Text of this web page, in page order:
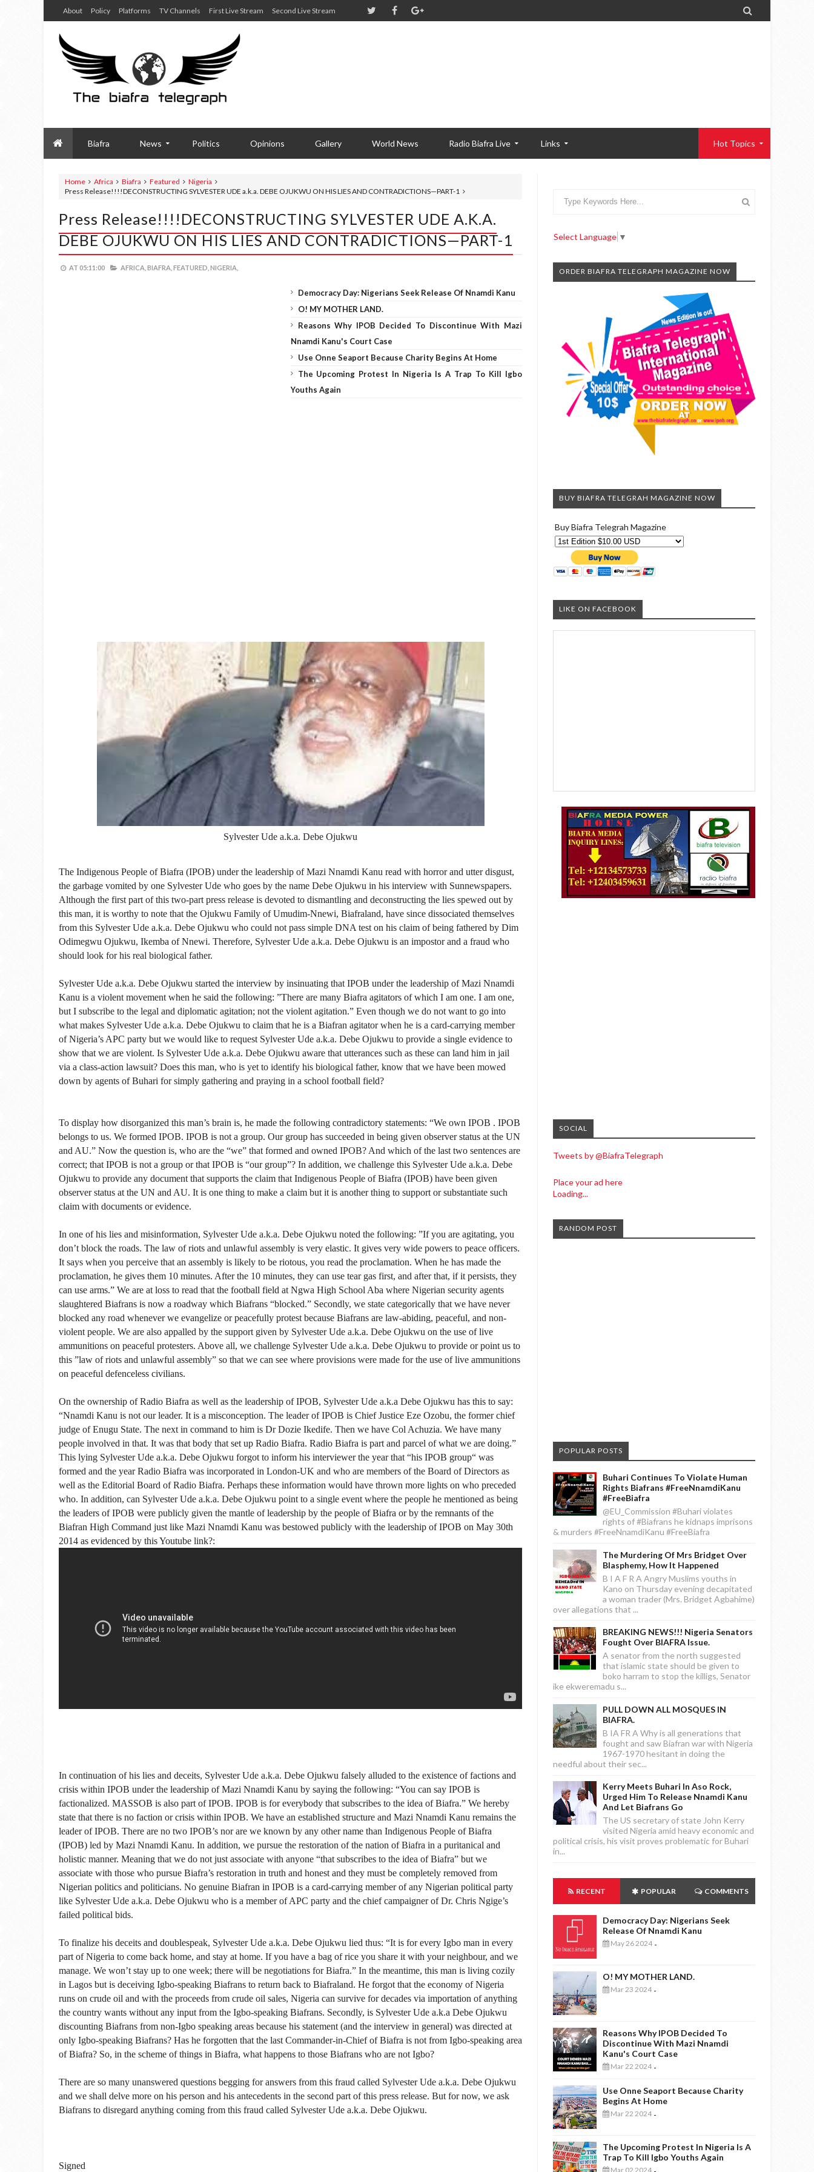
About Policy Platforms TV Channels First Live Stream Second Live Stream 
Biafra News Politics Opinions Gallery World News Radio Biafra Live Links Hot Topics
Home Africa Biafra Featured
Nigeria
Press Release!!!!DECONSTRUCTING SYLVESTER UDE a.k.a. DEBE OJUKWU ON HIS LIES AND CONTRADICTIONS—PART-1
Press Release!!!!DECONSTRUCTING SYLVESTER UDE A.k.a.
DEBE OJUKWU ON HIS LIES AND CONTRADICTIONS—PART-1
AT 05:11:00 AFRICA, BIAFRA, FEATURED, NIGERIA,
Democracy Day: Nigerians Seek Release Of Nnamdi Kanu
O! MY MOTHER LAND.
Reasons Why IPOB Decided To Discontinue With Mazi
Nnamdi Kanu's Court Case
Use Onne Seaport Because Charity Begins At Home
The Upcoming Protest In Nigeria Is A Trap To Kill Igbo
Youths Again
Sylvester Ude a.k.a. Debe Ojukwu
The Indigenous People of Biafra (IPOB) under the leadership of Mazi Nnamdi Kanu read with horror and utter disgust,
the garbage vomited by one Sylvester Ude who goes by the name Debe Ojukwu in his interview with Sunnewspapers.
Although the first part of this two-part press release is devoted to dismantling and deconstructing the lies spewed out by
this man, it is worthy to note that the Ojukwu Family of Umudim-Nnewi, Biafraland, have since dissociated themselves
from this Sylvester Ude a.k.a. Debe Ojukwu who could not pass simple DNA test on his claim of being fathered by Dim
Odimegwu Ojukwu, Ikemba of Nnewi. Therefore, Sylvester Ude a.k.a. Debe Ojukwu is an impostor and a fraud who
should look for his real biological father.
Sylvester Ude a.k.a. Debe Ojukwu started the interview by insinuating that IPOB under the leadership of Mazi Nnamdi
Kanu is a violent movement when he said the following: ”There are many Biafra agita­tors of which I am one. I am one,
but I subscribe to the legal and diplomatic agitation; not the violent agitation.” Even though we do not want to go into
what makes Sylvester Ude a.k.a. Debe Ojukwu to claim that he is a Biafran agitator when he is a card-carrying member
of Nigeria’s APC party but we would like to request Sylvester Ude a.k.a. Debe Ojukwu to provide a single evidence to
show that we are violent. Is Sylvester Ude a.k.a. Debe Ojukwu aware that utterances such as these can land him in jail
via a class-action lawsuit? Does this man, who is yet to identify his biological father, know that we have been mowed
down by agents of Buhari for simply gathering and praying in a school football field?
To display how disorganized this man’s brain is, he made the following contradictory statements: “We own IPOB . IPOB
belongs to us. We formed IPOB. IPOB is not a group. Our group has succeeded in being given observer status at the UN
and AU.” Now the question is, who are the “we” that formed and owned IPOB? And which of the last two sentences are
correct; that IPOB is not a group or that IPOB is “our group”? In addition, we challenge this Sylvester Ude a.k.a. Debe
Ojukwu to provide any document that supports the claim that Indigenous People of Biafra (IPOB) have been given
observer status at the UN and AU. It is one thing to make a claim but it is another thing to support or substantiate such
claim with documents or evidence.
In one of his lies and misinformation, Sylvester Ude a.k.a. Debe Ojukwu noted the following: ”If you are agitating, you
don’t block the roads. The law of riots and unlawful assembly is very elastic. It gives very wide powers to peace of­ficers.
It says when you perceive that an assembly is likely to be riotous, you read the proclamation. When he has made the
proclamation, he gives them 10 minutes. After the 10 minutes, they can use tear gas first, and after that, if it persists, they
can use arms.” We are at loss to read that the football field at Ngwa High School Aba where Nigerian security agents
slaughtered Biafrans is now a roadway which Biafrans “blocked.” Secondly, we state categorically that we have never
blocked any road whenever we evangelize or peacefully protest because Biafrans are law-abiding, peaceful, and non-
violent people. We are also appalled by the support given by Sylvester Ude a.k.a. Debe Ojukwu on the use of live
ammunitions on peaceful protesters. Above all, we challenge Sylvester Ude a.k.a. Debe Ojukwu to provide or point us to
this ”law of riots and unlawful assembly” so that we can see where provisions were made for the use of live ammunitions
on peaceful defenceless civilians.
On the ownership of Radio Biafra as well as the leadership of IPOB, Sylvester Ude a.k.a Debe Ojukwu has this to say:
“Nnamdi Kanu is not our leader. It is a miscon­ception. The leader of IPOB is Chief Justice Eze Ozobu, the former chief
judge of Enugu State. The next in command to him is Dr Dozie Ikedife. Then we have Col Achuzia. We have many
people involved in that. It was that body that set up Radio Biafra. Radio Biafra is part and parcel of what we are do­ing.”
This lying Sylvester Ude a.k.a. Debe Ojukwu forgot to inform his interviewer the year that “his IPOB group“ was
formed and the year Radio Biafra was incorporated in London-UK and who are members of the Board of Directors as
well as the Editorial Board of Radio Biafra. Perhaps these information would have thrown more lights on who preceded
who. In addition, can Sylvester Ude a.k.a. Debe Ojukwu point to a single event where the people he mentioned as being
the leaders of IPOB were publicly given the mantle of leadership by the people of Biafra or by the remnants of the
Biafran High Command just like Mazi Nnamdi Kanu was bestowed publicly with the leadership of IPOB on May 30th
2014 as evidenced by this Youtube link?:
In continuation of his lies and deceits, Sylvester Ude a.k.a. Debe Ojukwu falsely alluded to the existence of factions and
crisis within IPOB under the leadership of Mazi Nnamdi Kanu by saying the following: “You can say IPOB is
factionalized. MASSOB is also part of IPOB. IPOB is for everybody that sub­scribes to the idea of Biafra.” We hereby
state that there is no faction or crisis within IPOB. We have an established structure and Mazi Nnamdi Kanu remains the
leader of IPOB. There are no two IPOB’s nor are we known by any other name than Indigenous People of Biafra
(IPOB) led by Mazi Nnamdi Kanu. In addition, we pursue the restoration of the nation of Biafra in a puritanical and
holistic manner. Meaning that we do not just associate with anyone “that sub­scribes to the idea of Biafra” but we
associate with those who pursue Biafra’s restoration in truth and honest and they must be completely removed from
Nigerian politics and politicians. No genuine Biafran in IPOB is a card-carrying member of any Nigerian political party
like Sylvester Ude a.k.a. Debe Ojukwu who is a member of APC party and the chief campaigner of Dr. Chris Ngige’s
failed political bids.
To finalize his deceits and doublespeak, Sylvester Ude a.k.a. Debe Ojukwu lied thus: “It is for every Igbo man in every
part of Nigeria to come back home, and stay at home. If you have a bag of rice you share it with your neighbour, and we
manage. We won’t stay up to one week; there will be negotiations for Biafra.” In the meantime, this man is living cozily
in Lagos but is deceiving Igbo-speaking Biafrans to return back to Biafraland. He forgot that the economy of Nigeria
runs on crude oil and with the proceeds from crude oil sales, Nigeria can survive for decades via importation of anything
the country wants without any input from the Igbo-speaking Biafrans. Secondly, is Sylvester Ude a.k.a Debe Ojukwu
discounting Biafrans from non-Igbo speaking areas because his statement (and the interview in general) was directed at
only Igbo-speaking Biafrans? Has he forgotten that the last Commander-in-Chief of Biafra is not from Igbo-speaking area
of Biafra? So, in the scheme of things in Biafra, what happens to those Biafrans who are not Igbo?
There are so many unanswered questions begging for answers from this fraud called Sylvester Ude a.k.a. Debe Ojukwu
and we shall delve more on his person and his antecedents in the second part of this press release. But for now, we ask
Biafrans to disregard anything coming from this fraud called Sylvester Ude a.k.a. Debe Ojukwu.
Signed
Select Language ▼
ORDER BIAFRA TELEGRAPH MAGAZINE NOW
BUY BIAFRA TELEGRAH MAGAZINE NOW
Buy Biafra Telegrah Magazine
LIKE ON FACEBOOK
SOCIAL
Tweets by @BiafraTelegraph
Place your ad here
Loading...
RANDOM POST
POPULAR POSTS
Buhari Continues To Violate Human
Rights Biafrans #FreeNnamdiKanu
#FreeBiafra
@EU_Commission #Buhari violates
rights of #Biafrans he kidnaps imprisons
& murders #FreeNnamdiKanu #FreeBiafra
The Murdering Of Mrs Bridget Over
Blasphemy, How It Happened
B I A F R A Angry Muslims youths in
Kano on Thursday evening decapitated
a woman trader (Mrs. Bridget Agbahime)
over allegations that ...
BREAKING NEWS!!! Nigeria Senators
Fought Over BIAFRA Issue.
A senator from the north suggested
that islamic state should be given to
boko harram to stop the killigs, Senator
ike ekweremadu s...
PULL DOWN ALL MOSQUES IN
BIAFRA.
B IA FR A Why is all generations that
fought and saw Biafran war with Nigeria
1967-1970 hesitant in doing the
needful about their sec...
Kerry Meets Buhari In Aso Rock,
Urged Him To Release Nnamdi Kanu
And Let Biafrans Go
The US secretary of state John Kerry
visited Nigeria amid heavy economic and
political crisis, his visit proves problematic for Buhari
in...
RECENT POPULAR COMMENTS
Democracy Day: Nigerians Seek
Release Of Nnamdi Kanu
May 26 2024 -
O! MY MOTHER LAND.
Mar 23 2024 -
Reasons Why IPOB Decided To
Discontinue With Mazi Nnamdi
Kanu's Court Case
Mar 22 2024 -
Use Onne Seaport Because Charity
Begins At Home
Mar 22 2024 -
The Upcoming Protest In Nigeria Is A
Trap To Kill Igbo Youths Again
Mar 02 2024